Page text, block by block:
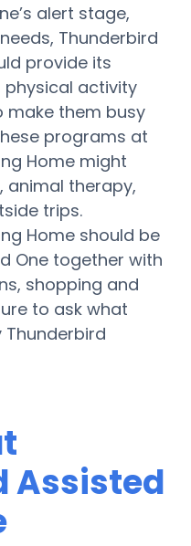
alert stage,
Thunderbird
provide its
physical activity
make them busy
programs at
Home might
animal therapy,
trips.
Home should be
One together with
shopping and
to ask what
Assisted